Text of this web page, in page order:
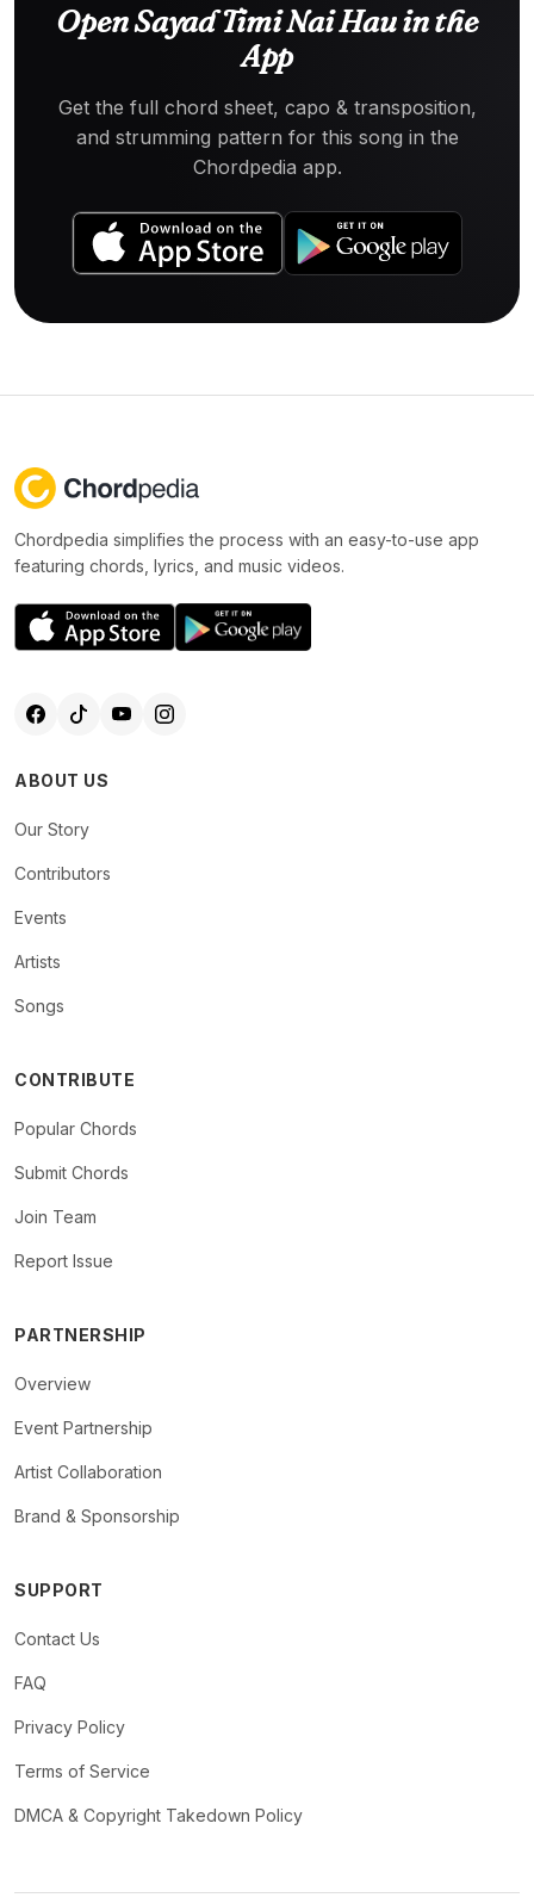
Open Sayad Timi Nai Hau in the
App
Get the full chord sheet, capo & transposition,
and strumming pattern for this song in the
Chordpedia app.
Chordpedia simplifies the process with an easy-to-use app
featuring chords, lyrics, and music videos.
ABOUT US
Our Story
Contributors
Events
Artists
Songs
CONTRIBUTE
Popular Chords
Submit Chords
Join Team
Report Issue
PARTNERSHIP
Overview
Event Partnership
Artist Collaboration
Brand & Sponsorship
SUPPORT
Contact Us
FAQ
Privacy Policy
Terms of Service
DMCA & Copyright Takedown Policy